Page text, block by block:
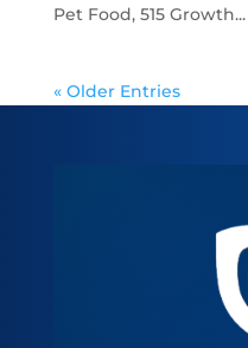
Pet Food, 515 Growth...
« Older Entries